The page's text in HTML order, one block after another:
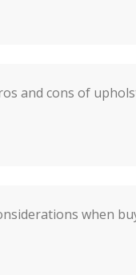
and cons of
when